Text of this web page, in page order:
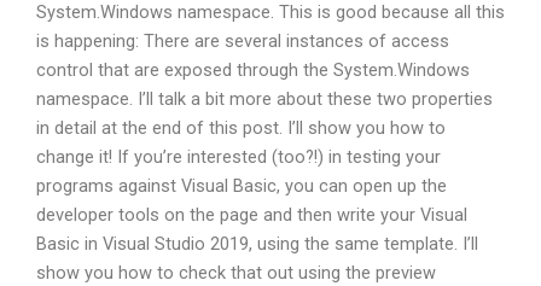
System.Windows namespace. This is good because all this
is happening: There are several instances of access
control that are exposed through the System.Windows
namespace. I’ll talk a bit more about these two properties
in detail at the end of this post. I’ll show you how to
change it! If you’re interested (too?!) in testing your
programs against Visual Basic, you can open up the
developer tools on the page and then write your Visual
Basic in Visual Studio 2019, using the same template. I’ll
show you how to check that out using the preview